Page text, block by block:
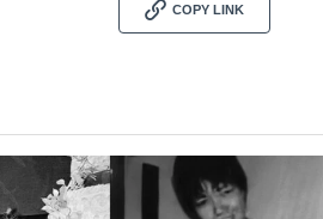
COPY LINK